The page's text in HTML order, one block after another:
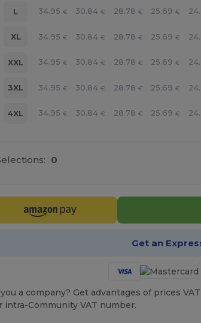
L 34.95 € 30.84 € 28.78 € 25.69 €
XL 34.95 € 30.84 € 28.78 € 25.69 €
XXL 34.95 € 30.84 € 28.78 € 25.69 €
3XL 34.95 € 30.84 € 28.78 € 25.69 €
4XL 34.95 € 30.84 € 28.78 € 25.69 €
0
Get an
a company? Get advantages of prices
intra-Community VAT number.